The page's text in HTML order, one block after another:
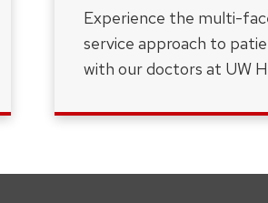
Experience the multi-
service approach to
with our doctors at UW